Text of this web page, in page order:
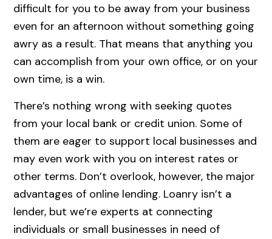
difficult for you to be away from your business
even for an afternoon without something going
awry as a result. That means that anything you
can accomplish from your own office, or on your
own time, is a win.
There’s nothing wrong with seeking quotes
from your local bank or credit union. Some of
them are eager to support local businesses and
may even work with you on interest rates or
other terms. Don’t overlook, however, the major
advantages of online lending. Loanry isn’t a
lender, but we’re experts at connecting
individuals or small businesses in need of